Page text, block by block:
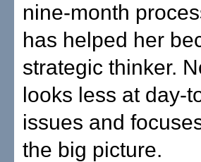
nine-month
has helped her
strategic thinker.
looks less at day-
issues and
the big picture.